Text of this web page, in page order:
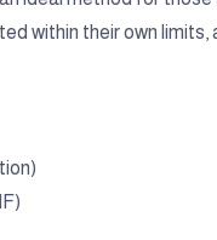
within their own